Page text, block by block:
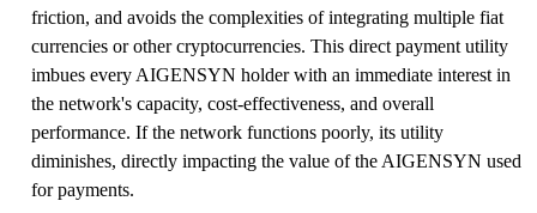
friction, and avoids the complexities of integrating multiple fiat
currencies or other cryptocurrencies. This direct payment utility
imbues every AIGENSYN holder with an immediate interest in
the network's capacity, cost-effectiveness, and overall
performance. If the network functions poorly, its utility
diminishes, directly impacting the value of the AIGENSYN used
for payments.